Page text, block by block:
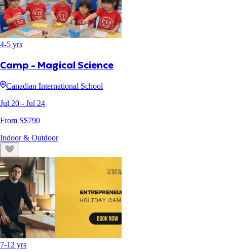
4-5 yrs
Camp - Magical Science
Canadian International School
Jul 20 - Jul 24
From S$790
Indoor & Outdoor
7-12 yrs